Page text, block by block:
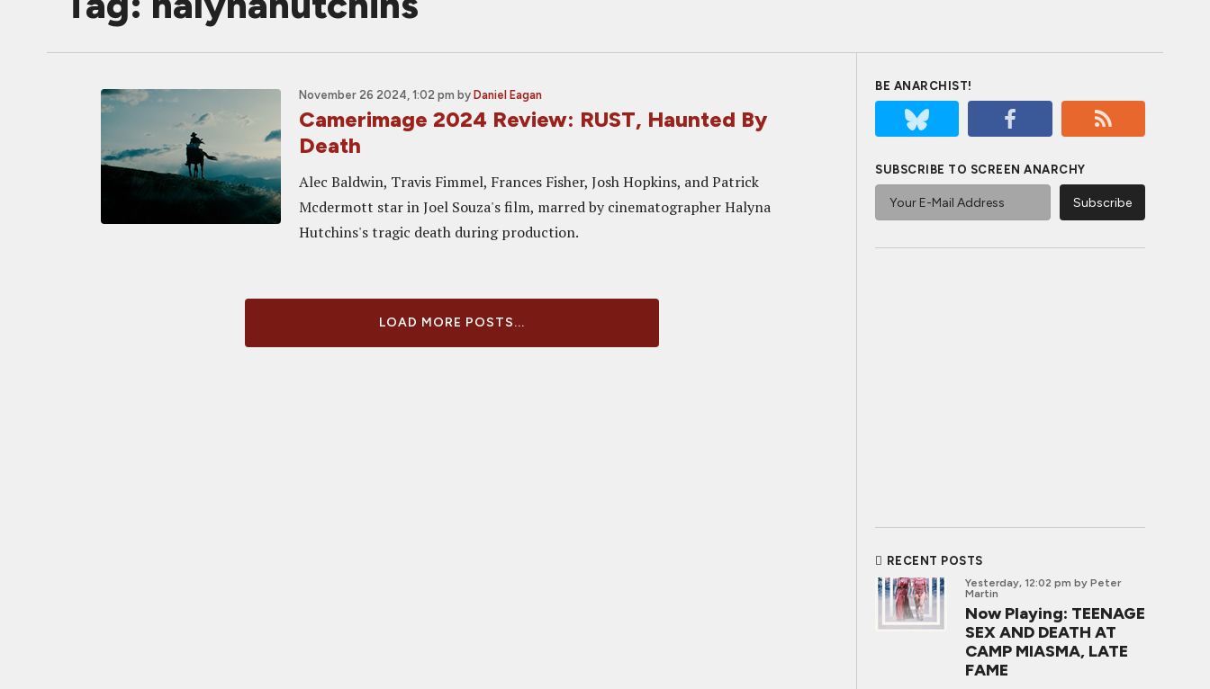
November 26 2024, 1:02 pm by Daniel Eagan
Camerimage 2024 Review: RUST, Haunted By
Death
Alec Baldwin, Travis Fimmel, Frances Fisher, Josh Hopkins, and Patrick
Mcdermott star in Joel Souza's film, marred by cinematographer Halyna
Hutchins's tragic death during production.
LOAD MORE POSTS...
BE ANARCHIST!
SUBSCRIBE TO SCREEN ANARCHY
RECENT POSTS
Yesterday, 12:02 pm by Peter
Martin
Now Playing: TEENAGE
SEX AND DEATH AT
CAMP MIASMA, LATE
FAME